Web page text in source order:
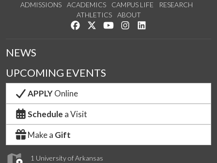
ADMISSIONS ACADEMICS CAMPUS LIFE
RESEARCH
ATHLETICS
ABOUT
Like us on Facebook
Follow us on Twitter
Watch us on YouTube
See us on Instagram
1 University of Arkansas
NEWS
UPCOMING EVENTS
APPLYOnline
Schedule a Visit
Make a Gift